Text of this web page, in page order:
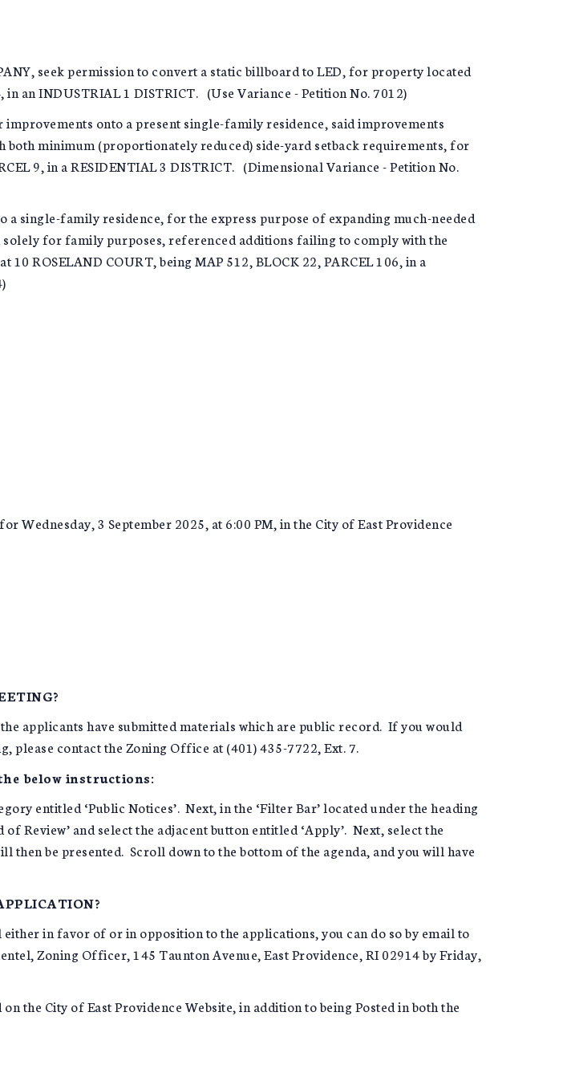
seek permission to convert a static billboard to LED, for property located
in an INDUSTRIAL 1 DISTRICT. (Use Variance - Petition No. 7012)
onto a present single-family residence, said improvements
minimum (proportionately reduced) side-yard setback requirements, for
9, in a RESIDENTIAL 3 DISTRICT. (Dimensional Variance - Petition No.
a single-family residence, for the express purpose of expanding much-needed
solely for family purposes, referenced additions failing to comply with the
ROSELAND COURT, being MAP 512, BLOCK 22, PARCEL 106, in a
3 September 2025, at 6:00 PM, in the City of East Providence
applicants have submitted materials which are public record. If you would
please contact the Zoning Office at (401) 435-7722, Ext. 7.
below instructions:
entitled ‘Public Notices’. Next, in the ‘Filter Bar’ located under the heading
Review’ and select the adjacent button entitled ‘Apply’. Next, select the
then be presented. Scroll down to the bottom of the agenda, and you will have
in favor of or in opposition to the applications, you can do so by email to
Zoning Officer, 145 Taunton Avenue, East Providence, RI 02914 by Friday,
the City of East Providence Website, in addition to being Posted in both the